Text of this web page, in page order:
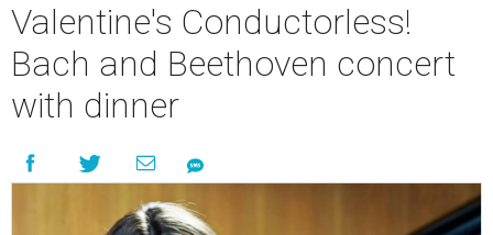
Valentine's Conductorless!
Bach and Beethoven concert
with dinner